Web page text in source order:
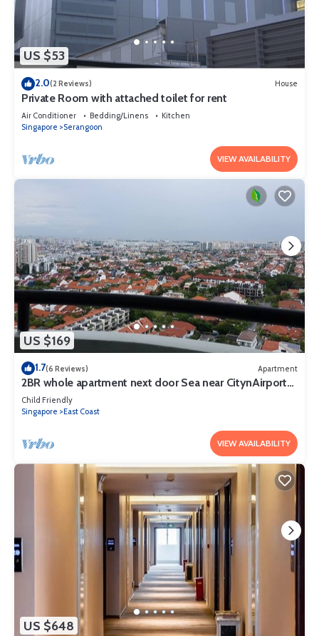
US $53
2.0(2 Reviews) House
Private Room with attached toilet for rent
Air Conditioner Bedding/Linens
Kitchen
Singapore
Serangoon
VIEW AVAILABILITY
US $169
1.7(6 Reviews) Apartment
2BR whole apartment next door Sea near CitynAirport
Free DayParking Pets allowed
Child Friendly
Singapore
East Coast
VIEW AVAILABILITY
US $648